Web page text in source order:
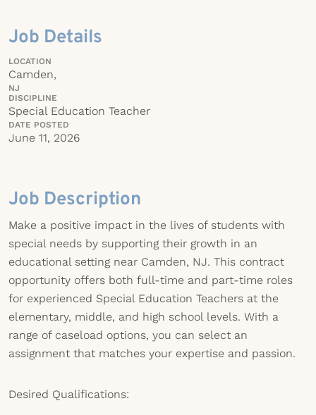
Job Details
LOCATION
Camden,
NJ
DISCIPLINE
Special Education Teacher
DATE POSTED
June 11, 2026
Job Description
Make a positive impact in the lives of students with
special needs by supporting their growth in an
educational setting near Camden, NJ. This contract
opportunity offers both full-time and part-time roles
for experienced Special Education Teachers at the
elementary, middle, and high school levels. With a
range of caseload options, you can select an
assignment that matches your expertise and passion.
Desired Qualifications: